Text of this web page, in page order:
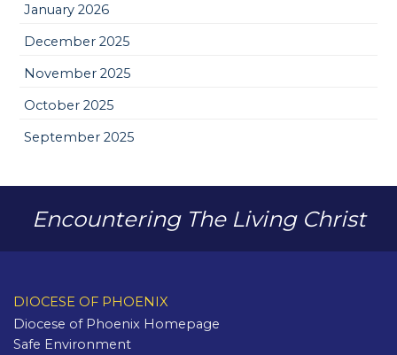
January 2026
December 2025
November 2025
October 2025
September 2025
Encountering The Living Christ
DIOCESE OF PHOENIX
Diocese of Phoenix Homepage
Safe Environment